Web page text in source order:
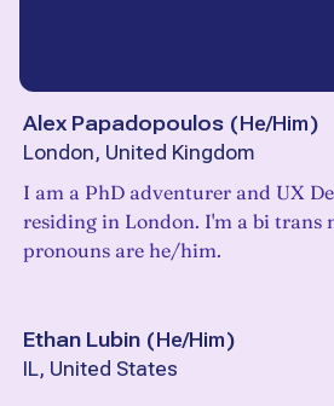
Alex Papadopoulos (He/Him)
London, United Kingdom
I am a PhD adventurer and UX
residing in London. I'm a bi trans
pronouns are he/him.
Ethan Lubin (He/Him)
IL, United States